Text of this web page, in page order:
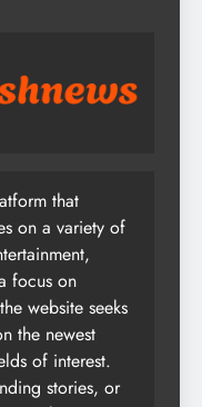
that
on a variety of
focus on
website seeks
the newest
of interest.
stories, or